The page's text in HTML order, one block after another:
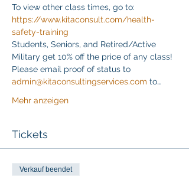
To view other class times, go to:
https://www.kitaconsult.com/health-
safety-training
Students, Seniors, and Retired/Active
Military get 10% off the price of any class!
Please email proof of status to
admin@kitaconsultingservices.com to…
Mehr anzeigen
Tickets
Verkauf beendet